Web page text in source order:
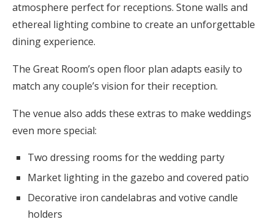
atmosphere perfect for receptions. Stone walls and
ethereal lighting combine to create an unforgettable
dining experience.
The Great Room’s open floor plan adapts easily to
match any couple’s vision for their reception.
The venue also adds these extras to make weddings
even more special:
Two dressing rooms for the wedding party
Market lighting in the gazebo and covered patio
Decorative iron candelabras and votive candle
holders